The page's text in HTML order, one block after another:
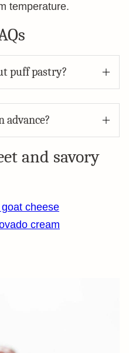
temperature.
puff pastry?
advance?
and savory
cheese
cream